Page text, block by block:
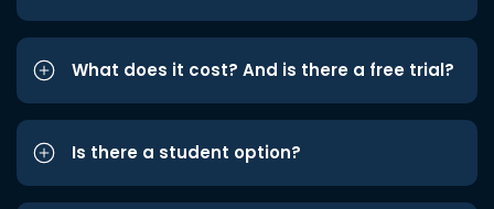
What does it cost? And is there a free trial?
Is there a student option?